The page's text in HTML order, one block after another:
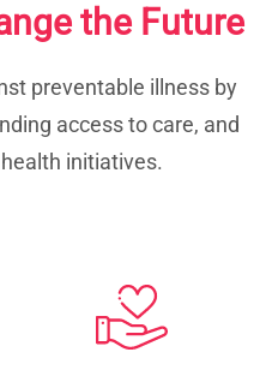
the Future
preventable illness by
access to care, and
initiatives.